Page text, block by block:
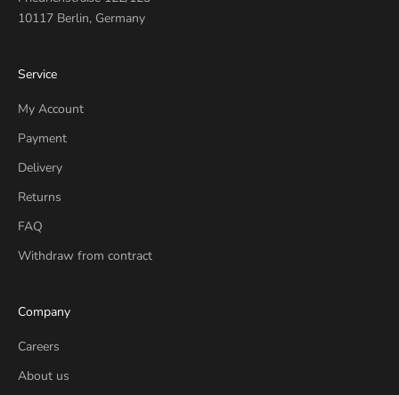
10117 Berlin, Germany
Service
My Account
Payment
Delivery
Returns
FAQ
Withdraw from contract
Company
Careers
About us